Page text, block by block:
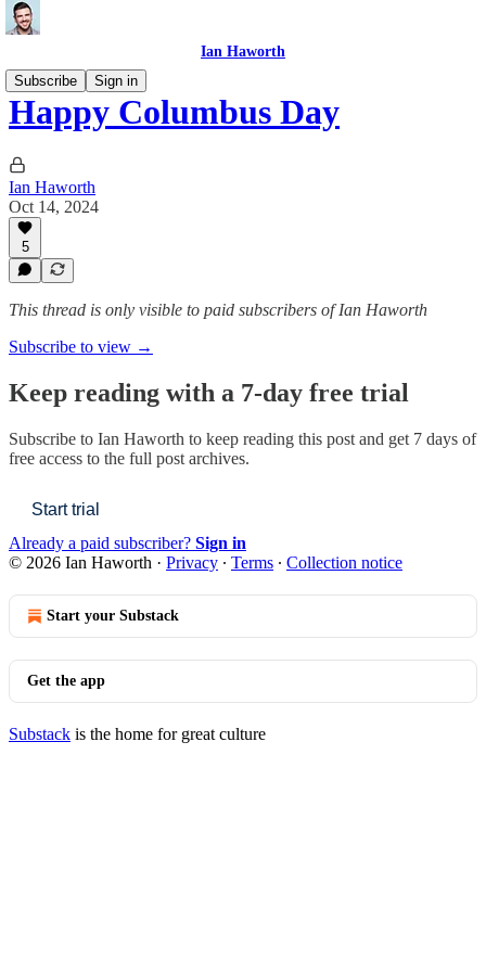
Ian Haworth
Subscribe
Sign in
Happy Columbus Day
Ian Haworth
Oct 14, 2024
5
This thread is only visible to paid subscribers of Ian Haworth
Subscribe to view →
Keep reading with a 7-day free trial
Subscribe to Ian Haworth to keep reading this post and get 7 days of
free access to the full post archives.
Start trial
Already a paid subscriber? Sign in
© 2026 Ian Haworth · Privacy ∙ Terms ∙ Collection notice
Start your Substack
Get the app
Substack is the home for great culture